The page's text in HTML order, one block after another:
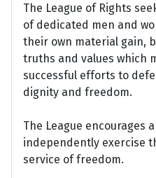
The League of Rights
of dedicated men and
their own material gain,
truths and values which
successful efforts to
dignity and freedom.
The League encourages
independently exercise
service of freedom.